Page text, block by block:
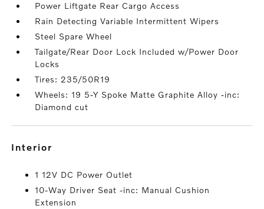
Power Liftgate Rear Cargo Access
Rain Detecting Variable Intermittent Wipers
Steel Spare Wheel
Tailgate/Rear Door Lock Included w/Power Door
Locks
Tires: 235/50R19
Wheels: 19 5-Y Spoke Matte Graphite Alloy -inc:
Diamond cut
interior
1 12V DC Power Outlet
10-Way Driver Seat -inc: Manual Cushion
Extension